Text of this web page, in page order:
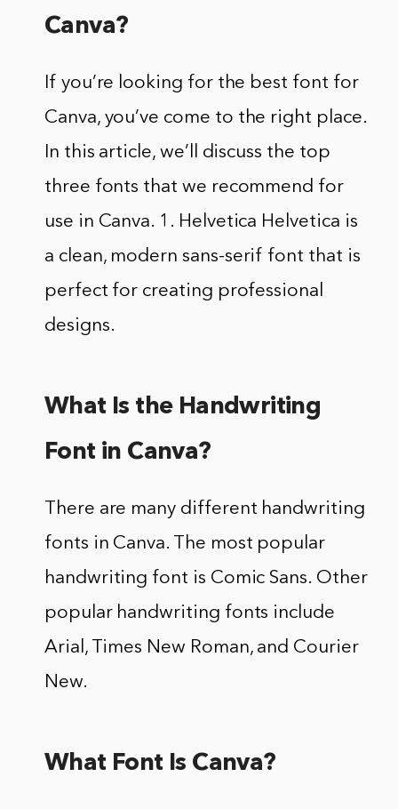
Canva?
If you’re looking for the best font for
Canva, you’ve come to the right place.
In this article, we’ll discuss the top
three fonts that we recommend for
use in Canva. 1. Helvetica Helvetica is
a clean, modern sans-serif font that is
perfect for creating professional
designs.
What Is the Handwriting
Font in Canva?
There are many different handwriting
fonts in Canva. The most popular
handwriting font is Comic Sans. Other
popular handwriting fonts include
Arial, Times New Roman, and Courier
New.
What Font Is Canva?